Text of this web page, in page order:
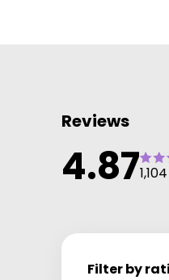
Reviews
4.87
Filter by